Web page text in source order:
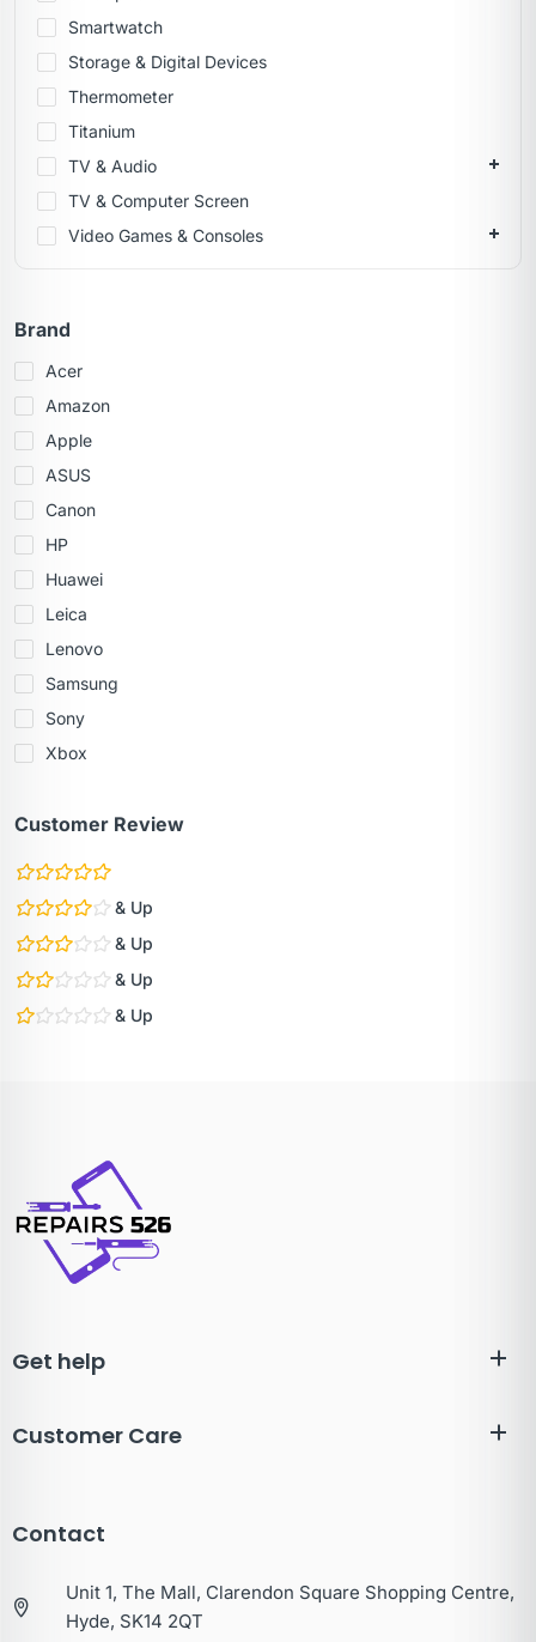
Smartwatch
Storage & Digital Devices
Thermometer
Titanium
TV & Audio
TV & Computer Screen
Video Games & Consoles
Brand
Acer
Amazon
Apple
ASUS
Canon
HP
Huawei
Leica
Lenovo
Samsung
Sony
Xbox
Customer Review
& Up
& Up
& Up
& Up
Get help
Customer Care
Contact
Unit 1, The Mall, Clarendon Square Shopping Centre,
Hyde, SK14 2QT